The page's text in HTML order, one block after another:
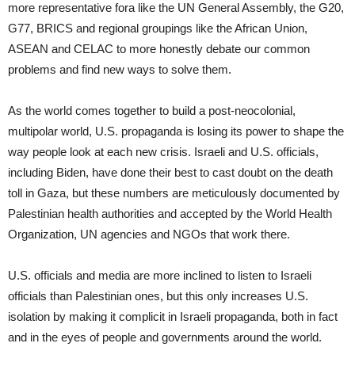
more representative fora like the UN General Assembly, the G20,
G77, BRICS and regional groupings like the African Union,
ASEAN and CELAC to more honestly debate our common
problems and find new ways to solve them.
As the world comes together to build a post-neocolonial,
multipolar world, U.S. propaganda is losing its power to shape the
way people look at each new crisis. Israeli and U.S. officials,
including Biden, have done their best to cast doubt on the death
toll in Gaza, but these numbers are meticulously documented by
Palestinian health authorities and accepted by the World Health
Organization, UN agencies and NGOs that work there.
U.S. officials and media are more inclined to listen to Israeli
officials than Palestinian ones, but this only increases U.S.
isolation by making it complicit in Israeli propaganda, both in fact
and in the eyes of people and governments around the world.